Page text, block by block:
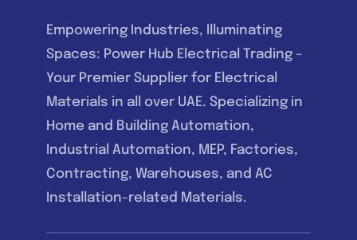
Empowering Industries, Illuminating
Spaces: Power Hub Electrical Trading –
Your Premier Supplier for Electrical
Materials in all over UAE. Specializing in
Home and Building Automation,
Industrial Automation, MEP, Factories,
Contracting, Warehouses, and AC
Installation-related Materials.